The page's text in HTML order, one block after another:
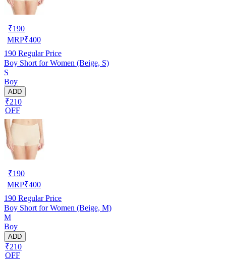
₹190
MRP₹400
190 Regular Price
Boy Short for Women (Beige, S)
S
Boy
ADD
₹210
OFF
₹190
MRP₹400
190 Regular Price
Boy Short for Women (Beige, M)
M
Boy
ADD
₹210
OFF